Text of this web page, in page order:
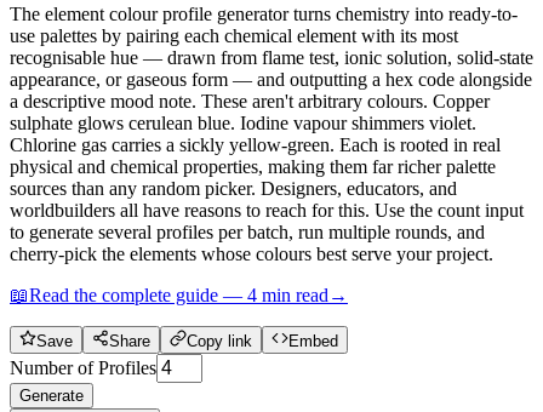
The element colour profile generator turns chemistry into ready-to-
use palettes by pairing each chemical element with its most
recognisable hue — drawn from flame test, ionic solution, solid-state
appearance, or gaseous form — and outputting a hex code alongside
a descriptive mood note. These aren't arbitrary colours. Copper
sulphate glows cerulean blue. Iodine vapour shimmers violet.
Chlorine gas carries a sickly yellow-green. Each is rooted in real
physical and chemical properties, making them far richer palette
sources than any random picker. Designers, educators, and
worldbuilders all have reasons to reach for this. Use the count input
to generate several profiles per batch, run multiple rounds, and
cherry-pick the elements whose colours best serve your project.
📖Read the complete guide — 4 min read →
Save Share Copy link Embed
Number of Profiles
Generate